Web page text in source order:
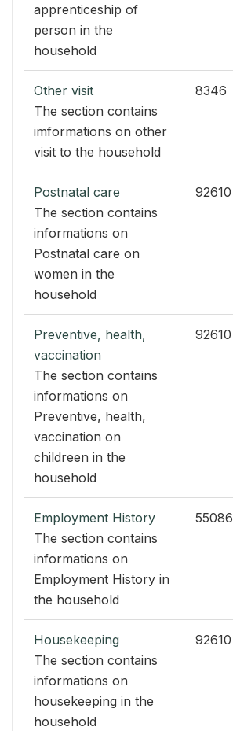
apprenticeship of
person in the
household
Other visit
The section contains
imformations on other
visit to the household
8346
Postnatal care
The section contains
informations on
Postnatal care on
women in the
household
92610
Preventive, health,
vaccination
The section contains
informations on
Preventive, health,
vaccination on
childreen in the
household
92610
Employment History
The section contains
informations on
Employment History in
the household
55086
Housekeeping
The section contains
informations on
housekeeping in the
household
92610